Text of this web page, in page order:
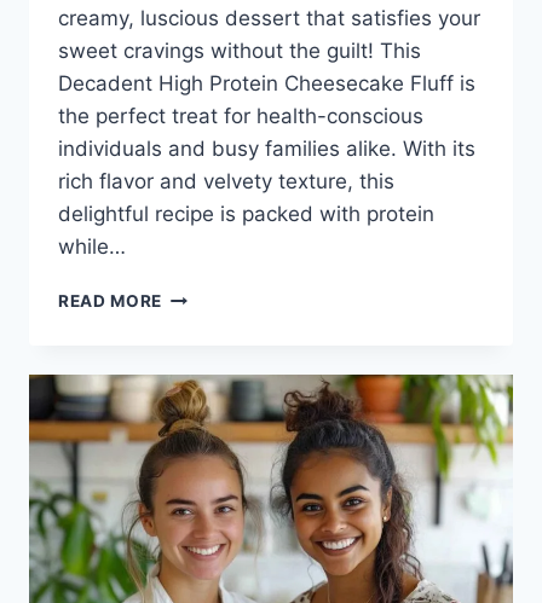
creamy, luscious dessert that satisfies your
sweet cravings without the guilt! This
Decadent High Protein Cheesecake Fluff is
the perfect treat for health-conscious
individuals and busy families alike. With its
rich flavor and velvety texture, this
delightful recipe is packed with protein
while…
READ MORE HIGH
FLUFF